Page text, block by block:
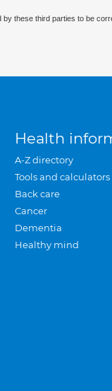
these third parties to be
Health
A-Z directory
Tools and calculators
Back care
Cancer
Dementia
Healthy mind